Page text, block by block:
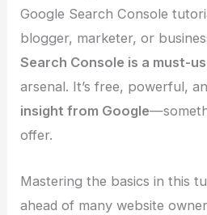
Google Search Console
blogger, marketer, or
Search Console is a must-
arsenal. It’s free, powerful,
insight from Google
offer.
Mastering the basics in this
ahead of many website